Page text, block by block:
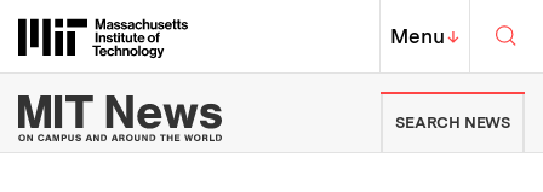
Massachusetts Institute of
MIT Top
Menu↓
MIT News | Massachusetts
SEARCH NEWS